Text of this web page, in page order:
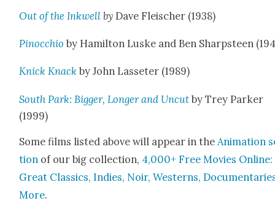
Out of the Inkwellby Dave Fleis­ch­er (1938)
Pinoc­chio by Hamil­ton Luske and Ben Sharp­steen
Knick Knack by John Las­seter (1989)
South Park: Big­ger, Longer and Uncut by Trey Park­er
(1999)
Some films list­ed above will appear in theAni­ma­tion
tion of our big col­lec­tion, 4,000+ Free Movies Online:
Great Clas­sics, Indies, Noir, West­erns,
More.